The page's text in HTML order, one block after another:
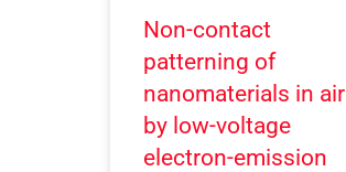
Non-contact
patterning of
nanomaterials in air
by low-voltage
electron-emission